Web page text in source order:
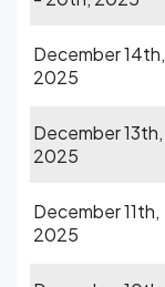
December 14th,
2025
December 13th,
2025
December 11th,
2025